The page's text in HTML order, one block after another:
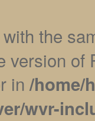
the
version of
in /home/
wvr-